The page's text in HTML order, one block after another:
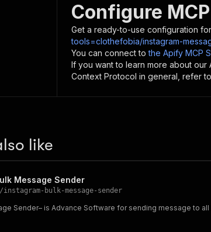
Configure
Get a ready-to-use configuration
tools=clothefobia/instagram-
You can connect to the Apify MCP
If you want to learn more about
Context Protocol in general, refer
like
Message Sender
/instagram-bulk-message-sender
Sender– is Advance Software for sending message to